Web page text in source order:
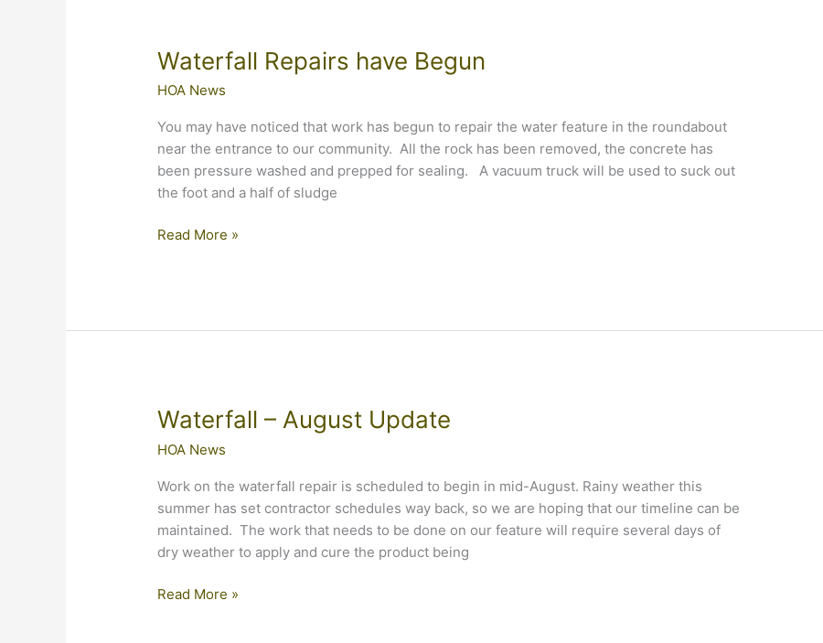
Waterfall Repairs have Begun
HOA News
You may have noticed that work has begun to repair the water feature in the roundabout
near the entrance to our community. All the rock has been removed, the concrete has
been pressure washed and prepped for sealing. A vacuum truck will be used to suck out
the foot and a half of sludge
Waterfall
Read More »
Waterfall – August Update
HOA News
Work on the waterfall repair is scheduled to begin in mid-August. Rainy weather this
summer has set contractor schedules way back, so we are hoping that our timeline can be
maintained. The work that needs to be done on our feature will require several days of
dry weather to apply and cure the product being
Waterfall
Read More »